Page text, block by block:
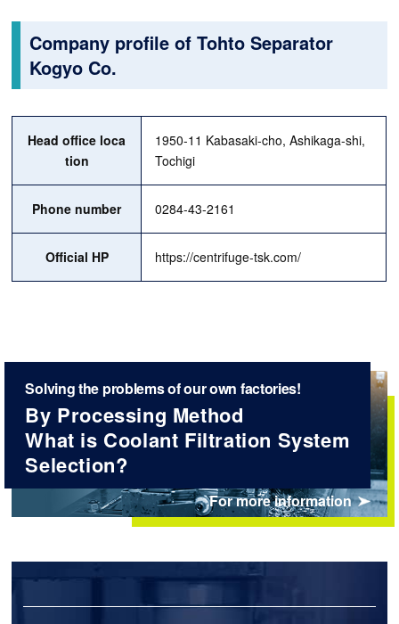
Company profile of Tohto Separator
Kogyo Co.
Head office loca
tion
1950-11 Kabasaki-cho, Ashikaga-shi,
Tochigi
Phone number 0284-43-2161
Official HP https://centrifuge-tsk.com/
Solving the problems of our own factories!
By Processing Method
What is Coolant Filtration System
Selection?
For more information